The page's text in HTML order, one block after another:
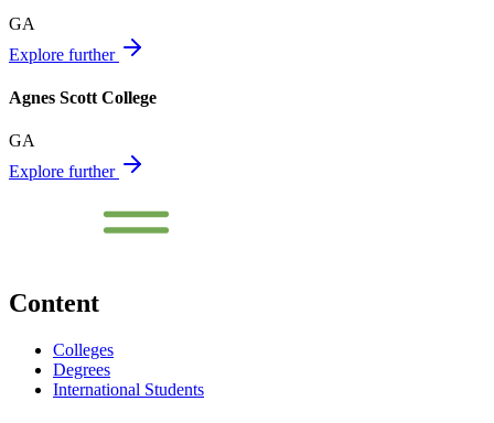
GA
Explore further
Agnes Scott College
GA
Explore further
Content
Colleges
Degrees
International Students